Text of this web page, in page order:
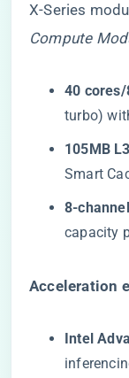
X-Series
Compute
​40
turbo)
​105MB
Smart
​8-
capacity
​Acceleration
​Intel